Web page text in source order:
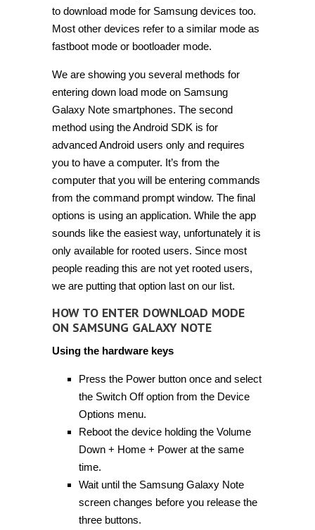
to download mode for Samsung devices too.
Most other devices refer to a similar mode as
fastboot mode or bootloader mode.
We are showing you several methods for
entering down load mode on Samsung
Galaxy Note smartphones. The second
method using the Android SDK is for
advanced Android users only and requires
you to have a computer. It’s from the
computer that you will be entering commands
from the command prompt window. The final
options is using an application. While the app
sounds like the easiest way, unfortunately it is
only available for rooted users. Since most
people reading this are not yet rooted users,
we are putting that option last on our list.
HOW TO ENTER DOWNLOAD MODE
ON SAMSUNG GALAXY NOTE
Using the hardware keys
Press the Power button once and select
the Switch Off option from the Device
Options menu.
Reboot the device holding the Volume
Down + Home + Power at the same
time.
Wait until the Samsung Galaxy Note
screen changes before you release the
three buttons.